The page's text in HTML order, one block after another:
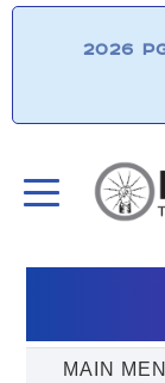
2026